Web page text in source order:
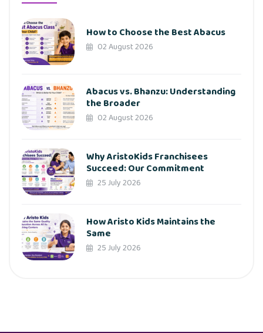
How to Choose the Best Abacus
02 August 2026
Abacus vs. Bhanzu: Understanding
the Broader
02 August 2026
Why AristoKids Franchisees
Succeed: Our Commitment
25 July 2026
How Aristo Kids Maintains the
Same
25 July 2026